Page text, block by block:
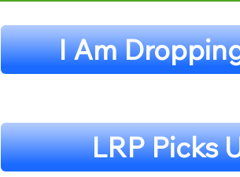
I Am
LRP Picks